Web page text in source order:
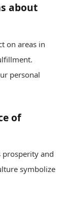
about
on areas in
personal
of
prosperity and
symbolize